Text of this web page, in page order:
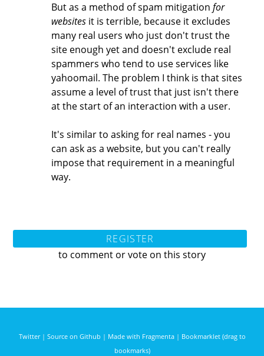
But as a method of spam mitigation for
websitesit is terrible, because it excludes
many real users who just don't trust the
site enough yet and doesn't exclude real
spammers who tend to use services like
yahoomail. The problem I think is that sites
assume a level of trust that just isn't there
at the start of an interaction with a user.
It's similar to asking for real names - you
can ask as a website, but you can't really
impose that requirement in a meaningful
way.
REGISTER
to comment or vote on this story
Twitter| Source on Github | Made with Fragmenta| Bookmarklet (drag to
bookmarks)